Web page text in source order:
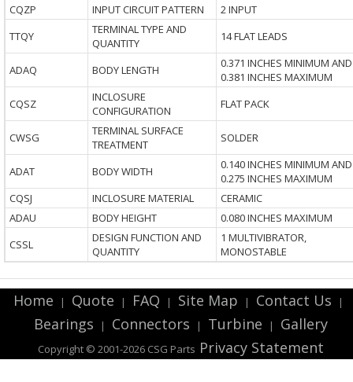
CQZP
INPUT CIRCUIT PATTERN
2 INPUT
TTQY
TERMINAL TYPE AND
QUANTITY
14 FLAT LEADS
ADAQ BODY LENGTH
0.371 INCHES MINIMUM AND
0.381 INCHES MAXIMUM
CQSZ
INCLOSURE
CONFIGURATION
FLAT PACK
CWSG
TERMINAL SURFACE
TREATMENT
SOLDER
ADAT BODY WIDTH
0.140 INCHES MINIMUM AND
0.275 INCHES MAXIMUM
CQSJ
INCLOSURE MATERIAL
CERAMIC
ADAU
BODY HEIGHT
0.080 INCHES MAXIMUM
CSSL
DESIGN FUNCTION AND
QUANTITY
1 MULTIVIBRATOR,
MONOSTABLE
Home | Quote | FAQ | Site Map | Contact Us |
Bearings | Connectors | Turbine | Gallery
Copyright © 2001-2026 CSG Parts Privacy Statement